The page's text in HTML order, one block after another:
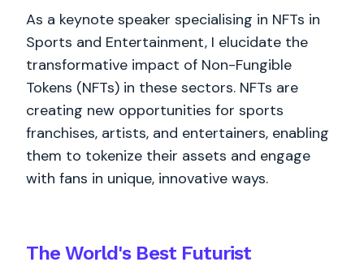
As a keynote speaker specialising in NFTs in
Sports and Entertainment, I elucidate the
transformative impact of Non-Fungible
Tokens (NFTs) in these sectors. NFTs are
creating new opportunities for sports
franchises, artists, and entertainers, enabling
them to tokenize their assets and engage
with fans in unique, innovative ways.
The World's BestFuturist